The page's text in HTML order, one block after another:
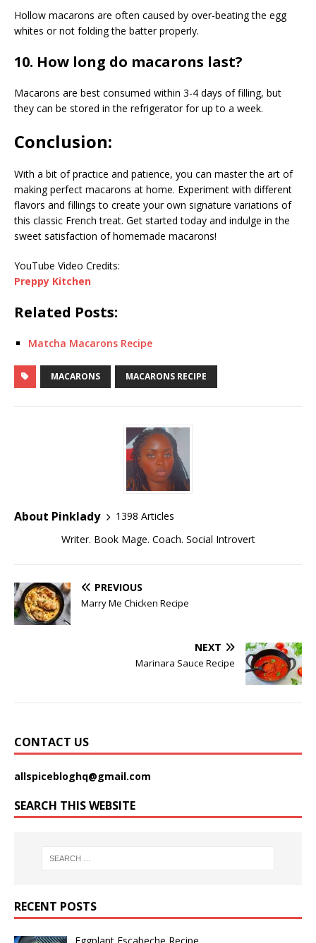
Hollow macarons are often caused by over-beating the egg
whites or not folding the batter properly.
10. How long do macarons last?
Macarons are best consumed within 3-4 days of filling, but
they can be stored in the refrigerator for up to a week.
Conclusion:
With a bit of practice and patience, you can master the art of
making perfect macarons at home. Experiment with different
flavors and fillings to create your own signature variations of
this classic French treat. Get started today and indulge in the
sweet satisfaction of homemade macarons!
YouTube Video Credits:
Preppy Kitchen
Related Posts:
Matcha Macarons Recipe
MACARONS MACARONS RECIPE
About Pinklady
1398 Articles
Writer. Book Mage. Coach. Social Introvert
PREVIOUS
Marry Me Chicken Recipe
NEXT
Marinara Sauce Recipe
CONTACT US
allspicebloghq@gmail.com
SEARCH THIS WEBSITE
RECENT POSTS
Eggplant Escabeche Recipe